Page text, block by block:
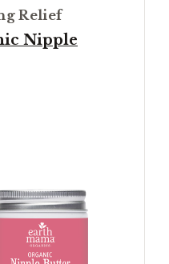
Relief
Nipple